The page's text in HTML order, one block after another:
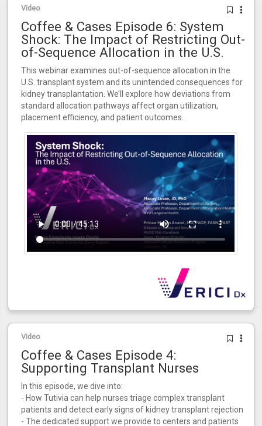
Video
Coffee & Cases Episode 6: System
Shock: The Impact of Restricting Out-
of-Sequence Allocation in the U.S.
This webinar examines out-of-sequence allocation in the
U.S. transplant system and its unintended consequences for
kidney transplantation. We’ll explore how deviations from
standard allocation pathways affect organ utilization,
placement efficiency, and patient outcomes.
Video
Coffee & Cases Episode 4:
Supporting Transplant Nurses
In this episode, we dive into:
- How Tutivia can help nurses triage complex transplant
patients and detect early signs of kidney transplant rejection
- The dedicated support we provide to centers and patients